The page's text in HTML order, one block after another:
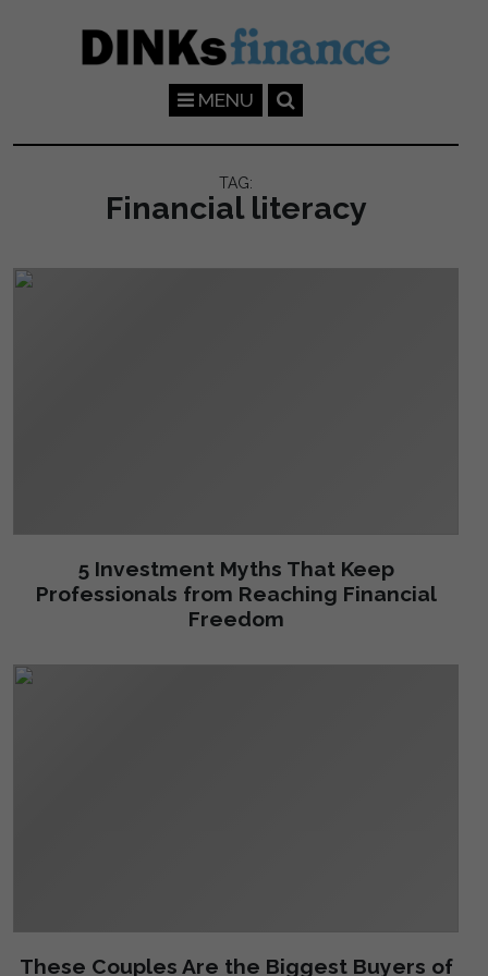
MENU
TAG:
Financial literacy
5 Investment Myths That Keep
Professionals from Reaching Financial
Freedom
These Couples Are the Biggest Buyers of